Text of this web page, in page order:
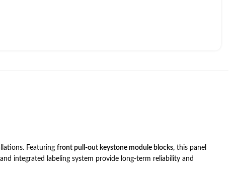
Featuring front pull-out keystone module blocks, this panel
integrated labeling system provide long-term reliability and